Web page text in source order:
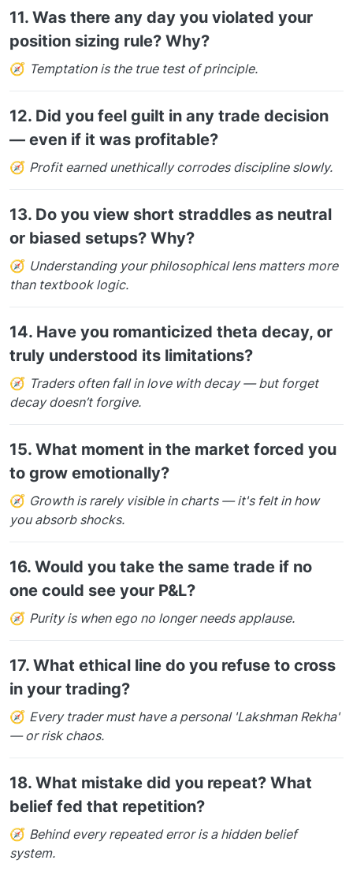
11. Was there any day you violated your
position sizing rule? Why?
🧭 Temptation is the true test of principle.
12. Did you feel guilt in any trade decision
— even if it was profitable?
🧭 Profit earned unethically corrodes discipline slowly.
13. Do you view short straddles as neutral
or biased setups? Why?
🧭 Understanding your philosophical lens matters more
than textbook logic.
14. Have you romanticized theta decay, or
truly understood its limitations?
🧭 Traders often fall in love with decay — but forget
decay doesn’t forgive.
15. What moment in the market forced you
to grow emotionally?
🧭 Growth is rarely visible in charts — it's felt in how
you absorb shocks.
16. Would you take the same trade if no
one could see your P&L?
🧭 Purity is when ego no longer needs applause.
17. What ethical line do you refuse to cross
in your trading?
🧭 Every trader must have a personal 'Lakshman Rekha'
— or risk chaos.
18. What mistake did you repeat? What
belief fed that repetition?
🧭 Behind every repeated error is a hidden belief
system.